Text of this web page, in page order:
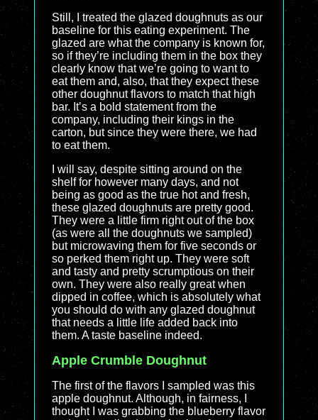
Still, I treated the glazed doughnuts as our
baseline for this eating experiment. The
glazed are what the company is known for,
so if they’re including them in the box they
clearly know that we’re going to want to
eat them and, also, that they expect these
other doughnut flavors to match that high
bar. It’s a bold statement from the
company, including their kings in the
carton, but since they were there, we had
to eat them.
I will say, despite sitting around on the
shelf for however many days, and not
being as good as the true hot and fresh,
these glazed doughnuts are pretty good.
They were a little firm right out of the box
(as were all the doughnuts we sampled)
but microwaving them for five seconds or
so perked them right up. They were soft
and tasty and pretty scrumptious on their
own. They were also really great when
dipped in coffee, which is absolutely what
you should do with any glazed doughnut
that needs a little life added back into
them. A taste baseline indeed.
Apple Crumble Doughnut
The first of the flavors I sampled was this
apple doughnut. Although, in fairness, I
thought I was grabbing the blueberry flavor